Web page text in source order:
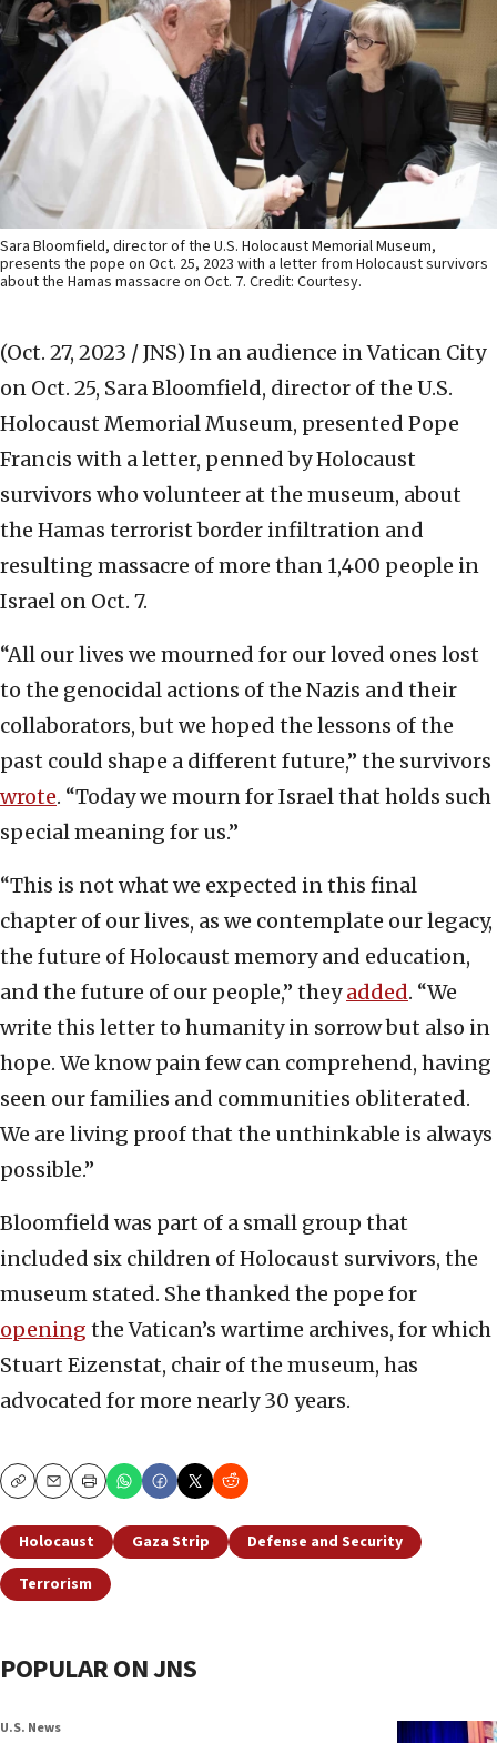
Sara Bloomfield, director of the U.S. Holocaust Memorial Museum,
presents the pope on Oct. 25, 2023 with a letter from Holocaust survivors
about the Hamas massacre on Oct. 7. Credit: Courtesy.
(Oct. 27, 2023 / JNS) In an audience in Vatican City
on Oct. 25, Sara Bloomfield, director of the U.S.
Holocaust Memorial Museum, presented Pope
Francis with a letter, penned by Holocaust
survivors who volunteer at the museum, about
the Hamas terrorist border infiltration and
resulting massacre of more than 1,400 people in
Israel on Oct. 7.
“All our lives we mourned for our loved ones lost
to the genocidal actions of the Nazis and their
collaborators, but we hoped the lessons of the
past could shape a different future,” the survivors
wrote. “Today we mourn for Israel that holds such
special meaning for us.”
“This is not what we expected in this final
chapter of our lives, as we contemplate our legacy,
the future of Holocaust memory and education,
and the future of our people,” theyadded. “We
write this letter to humanity in sorrow but also in
hope. We know pain few can comprehend, having
seen our families and communities obliterated.
We are living proof that the unthinkable is always
possible.”
Bloomfield was part of a small group that
included six children of Holocaust survivors, the
museum stated. She thanked the pope for
opening the Vatican’s wartime archives, for which
Stuart Eizenstat, chair of the museum, has
advocated for more nearly 30 years.
CopyEmailPrint
Holocaust Gaza Strip
Defense and Security
Terrorism
POPULAR ON JNS
U.S. News